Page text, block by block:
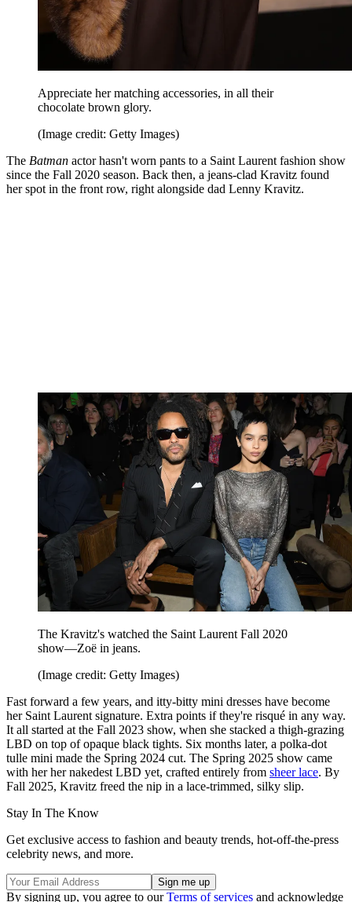
Appreciate her matching accessories, in all their
chocolate brown glory.
(Image credit: Getty Images)
The Batman actor hasn't worn pants to a Saint Laurent fashion show
since the Fall 2020 season. Back then, a jeans-clad Kravitz found
her spot in the front row, right alongside dad Lenny Kravitz.
The Kravitz's watched the Saint Laurent Fall 2020
show—Zoë in jeans.
(Image credit: Getty Images)
Fast forward a few years, and itty-bitty mini dresses have become
her Saint Laurent signature. Extra points if they're risqué in any way.
It all started at the Fall 2023 show, when she stacked a thigh-grazing
LBD on top of opaque black tights. Six months later, a polka-dot
tulle mini made the Spring 2024 cut. The Spring 2025 show came
with her her nakedest LBD yet, crafted entirely from sheer lace. By
Fall 2025, Kravitz freed the nip in a lace-trimmed, silky slip.
Stay In The Know
Get exclusive access to fashion and beauty trends, hot-off-the-press
celebrity news, and more.
By signing up, you agree to ourTerms of services and acknowledge